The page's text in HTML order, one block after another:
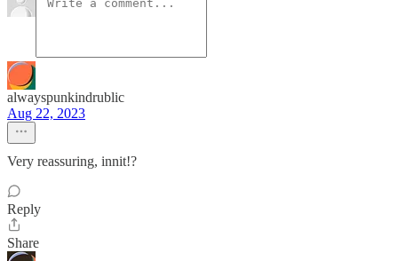
alwayspunkindrublic
Aug 22, 2023
Very reassuring, innit!?
Reply
Share